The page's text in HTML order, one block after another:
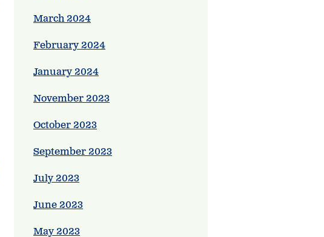
March 2024
February 2024
January 2024
November 2023
October 2023
September 2023
July 2023
June 2023
May 2023